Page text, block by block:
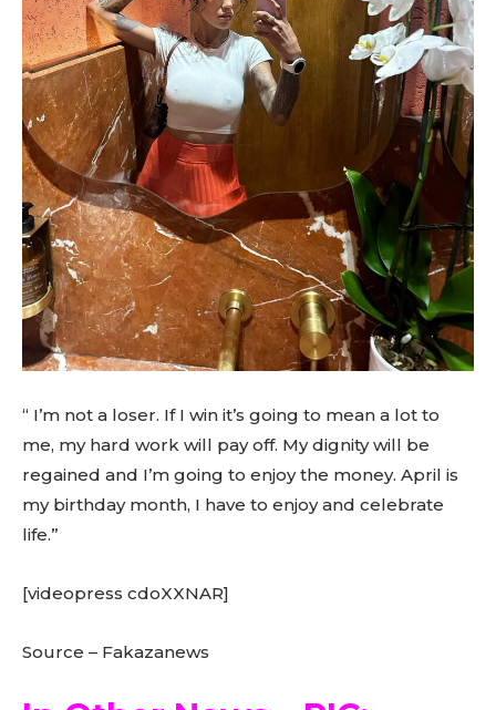
“ I’m not a loser. If I win it’s going to mean a lot to
me, my hard work will pay off. My dignity will be
regained and I’m going to enjoy the money. April is
my birthday month, I have to enjoy and celebrate
life.”
[videopress cdoXXNAR]
Source – Fakazanews